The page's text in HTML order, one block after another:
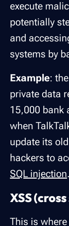
execute
potentially
and
systems by
Example: the
private data
15,000 bank
when
update its
hackers to
SQL injection.
XSS
This is